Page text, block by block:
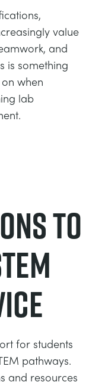
value
and
is something
when
lab
to
for students
pathways.
and resources